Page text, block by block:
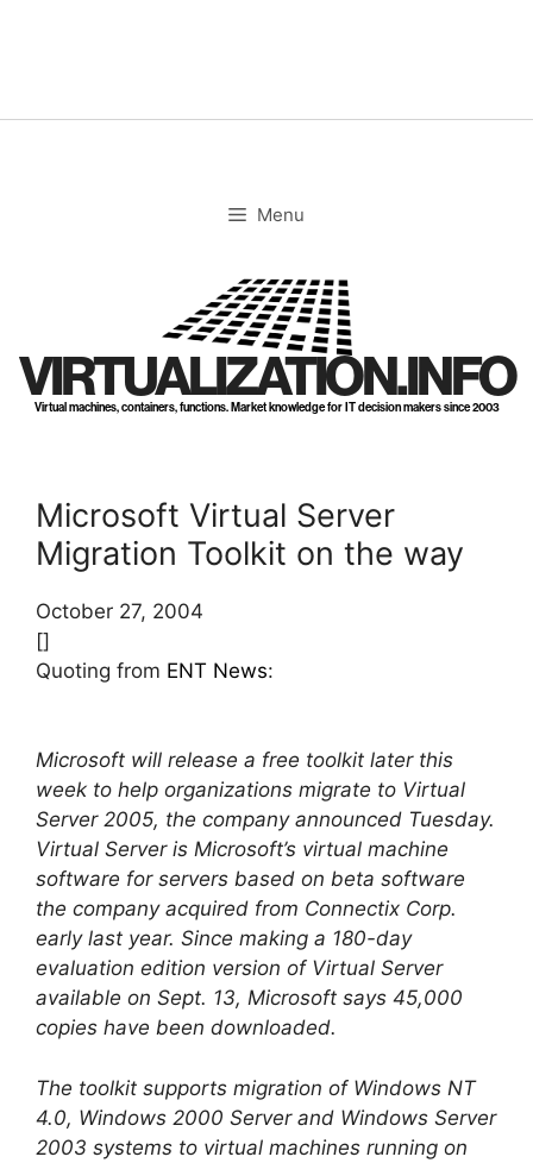
Menu
VIRTUALIZATION.INFO
Virtual machines, containers, functions. Market knowledge for IT decision makers since 2003
Microsoft Virtual Server
Migration Toolkit on the way
October 27, 2004
[]
Quoting from ENT News:
Microsoft will release a free toolkit later this
week to help organizations migrate to Virtual
Server 2005, the company announced Tuesday.
Virtual Server is Microsoft’s virtual machine
software for servers based on beta software
the company acquired from Connectix Corp.
early last year. Since making a 180-day
evaluation edition version of Virtual Server
available on Sept. 13, Microsoft says 45,000
copies have been downloaded.
The toolkit supports migration of Windows NT
4.0, Windows 2000 Server and Windows Server
2003 systems to virtual machines running on